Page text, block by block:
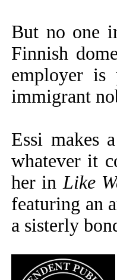
But no one
Finnish
employer is
immigrant
Essi makes
whatever it
her inLike
featuring an
a sisterly